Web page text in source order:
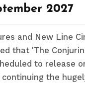
2027
and New Line
that 'The
to release
continuing the